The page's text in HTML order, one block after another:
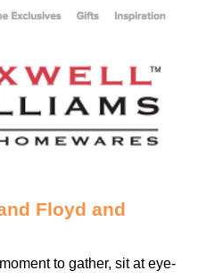
Floyd and
to gather, sit at eye-